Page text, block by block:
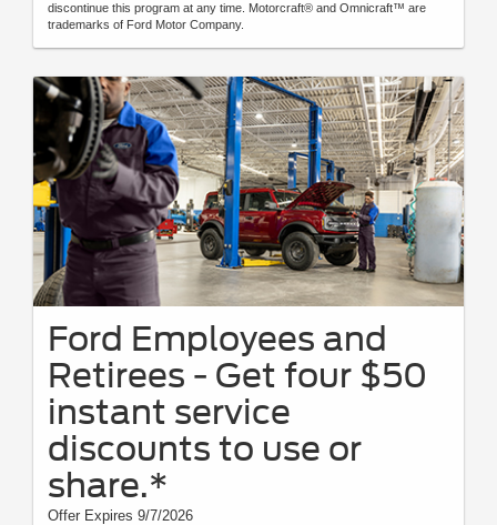
discontinue this program at any time. Motorcraft® and Omnicraft™ are
trademarks of Ford Motor Company.
Ford Employees and
Retirees - Get four $50
instant service
discounts to use or
share.*
Offer Expires 9/7/2026